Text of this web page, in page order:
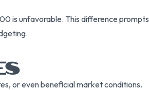
is unfavorable. This difference prompts
or even beneficial market conditions.